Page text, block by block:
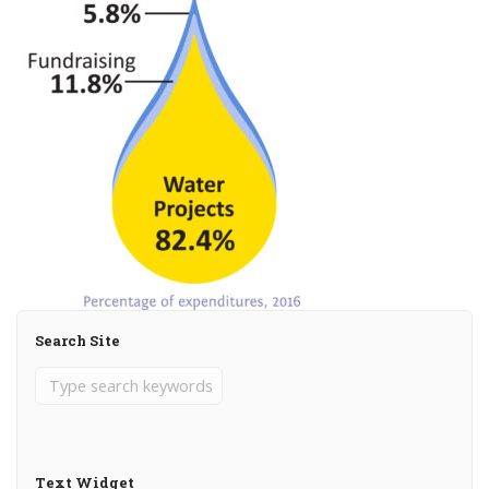
Search Site
Text Widget